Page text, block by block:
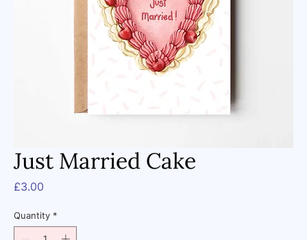
Just Married Cake
£3.00
Quantity *